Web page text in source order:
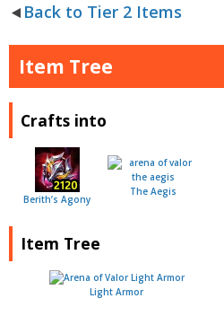
Back to Tier 2 Items
Item Tree
Crafts into
Berith’s Agony
The Aegis
Item Tree
Light Armor